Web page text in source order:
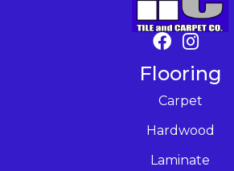
Flooring
Carpet
Hardwood
Laminate